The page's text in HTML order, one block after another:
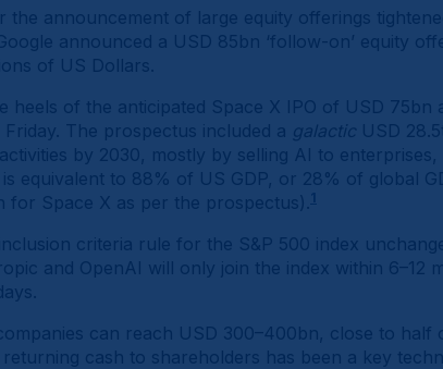
the announcement of large equity offerings
announced a USD 85bn ‘follow-on’ equity
of US Dollars.
heels of the anticipated Space X IPO of USD 75bn
The prospectus included a galactic USD
by 2030, mostly by selling AI to
equivalent to 88% of US GDP, or 28% of global
Space X as per the prospectus). 1
criteria rule for the S&P 500 index
and OpenAI will only join the index within 6–12
can reach USD 300–400bn, close to
cash to shareholders has been a key